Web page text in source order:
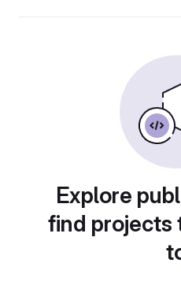
Explore
find projects